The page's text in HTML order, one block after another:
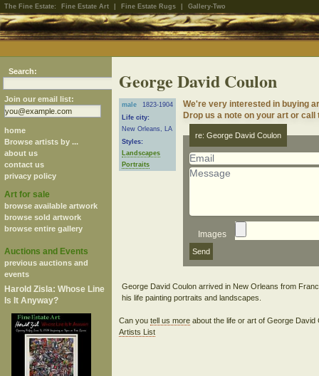
The Fine Estate: Fine Estate Art Fine Estate Rugs Gallery-Two
Search:
Join our email list:
home
Browse artists by ...
about us
contact us
privacy policy
Art for sale
browse available artwork
browse sold artwork
browse entire gallery
Auctions and Events
previous auctions and
events
Harold Zisla: Whose Line
Is It Anyway?
George David Coulon
male
1823-1904
Life city:
New Orleans, LA
Styles:
Landscapes
Portraits
We're very interested in buying
Drop us a note on your art or
re: George David Coulon
Images
George David Coulon arrived in New Orleans from
Can you tell us moreabout the life or art of George David
Artists List